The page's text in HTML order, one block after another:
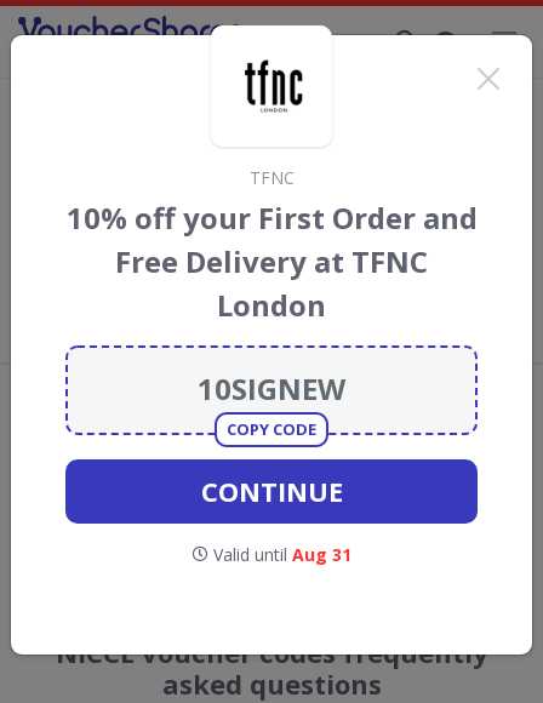
NICCE voucher codes
NICCE clothingdiscount codes, vouchers and deals
for August 2026. We donate 5% towards the Rainforest
Community Thinks About NICCE
Offers are manually reviewed by our editorial team.
Availability may vary by retailer.
Get new discount codes for NICCE clothing
NICCE voucher codes frequently
asked questions
TFNC
10% off your First Order and
Free Delivery at TFNC
London
COPY CODE
CONTINUE
Valid until Aug 31